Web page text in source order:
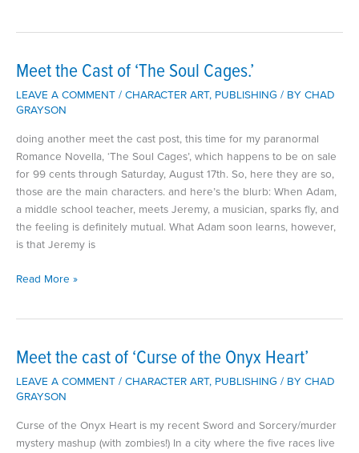
World
Enough
and
Time
Meet the Cast of ‘The Soul Cages.’
LEAVE A COMMENT / CHARACTER ART, PUBLISHING / BY CHAD
GRAYSON
doing another meet the cast post, this time for my paranormal
Romance Novella, ‘The Soul Cages’, which happens to be on sale
for 99 cents through Saturday, August 17th. So, here they are so,
those are the main characters. and here’s the blurb: When Adam,
a middle school teacher, meets Jeremy, a musician, sparks fly, and
the feeling is definitely mutual. What Adam soon learns, however,
is that Jeremy is
Meet
‘The
Soul
Cages.’
Read More »
Meet the cast of ‘Curse of the Onyx Heart’
LEAVE A COMMENT / CHARACTER ART, PUBLISHING / BY CHAD
GRAYSON
Curse of the Onyx Heart is my recent Sword and Sorcery/murder
mystery mashup (with zombies!) In a city where the five races live